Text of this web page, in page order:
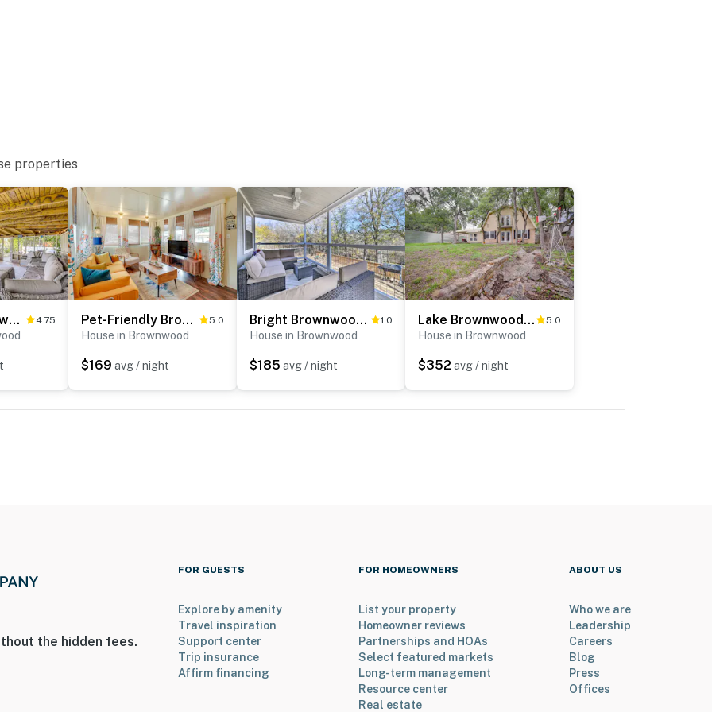
you’ll never want to leave. You can relax knowing
properties
Lakefront Brownwood Home w/ Private Boat Dock 4.75 Pet-Friendly Brownwood Home: Walk to Lake! 5.0
House in Brownwood
$169 avg / night
Bright Brownwood Home with On-Site River Access! 1.0
House in Brownwood
$185 avg / night
Lake Brownwood Home w/ Private Boat Dock! 5.0
House in Brownwood
$352 avg / night
the hidden fees.
FOR GUESTS
Explore by amenity
Travel inspiration
Support center
Trip insurance
Affirm financing
FOR HOMEOWNERS
List your property
Homeowner reviews
Partnerships and HOAs
Select featured markets
Long-term management
Resource center
Real estate
ABOUT US
Who we are
Leadership
Careers
Blog
Press
Offices